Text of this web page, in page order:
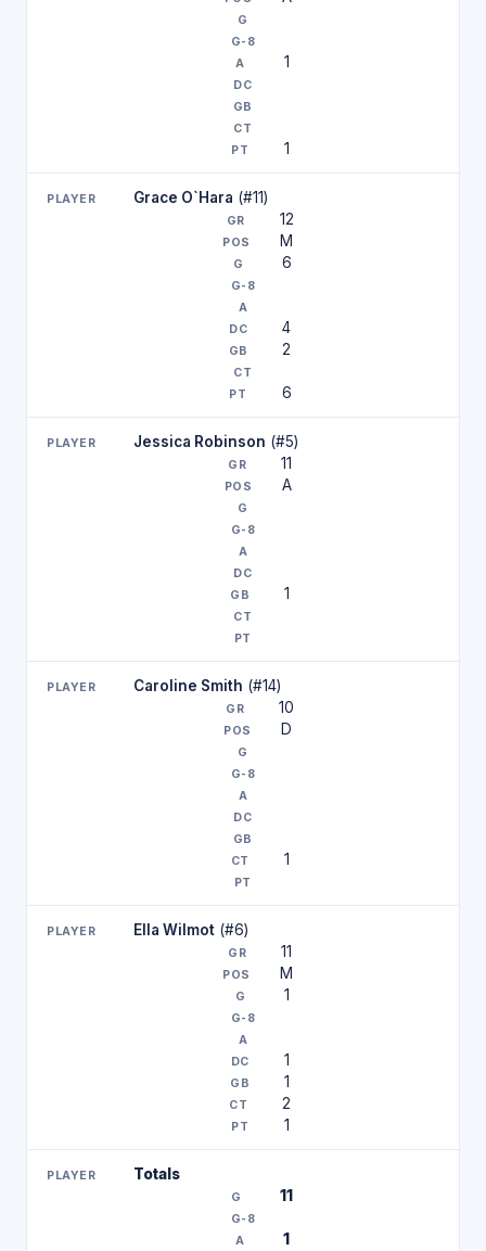
1
1
Grace O`Hara (#11)
12
M
6
4
2
6
Jessica Robinson (#5)
11
A
1
Caroline Smith (#14)
10
D
1
Ella Wilmot (#6)
11
M
1
1
1
2
1
Totals
11
1